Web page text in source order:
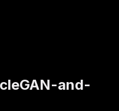
and-